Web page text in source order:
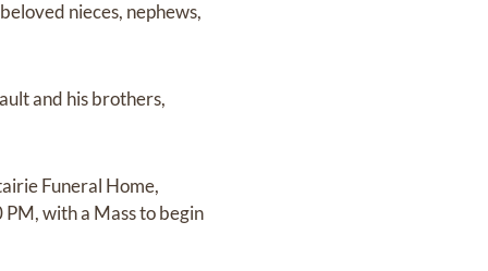
nieces, nephews,
and his brothers,
Funeral Home,
with a Mass to begin